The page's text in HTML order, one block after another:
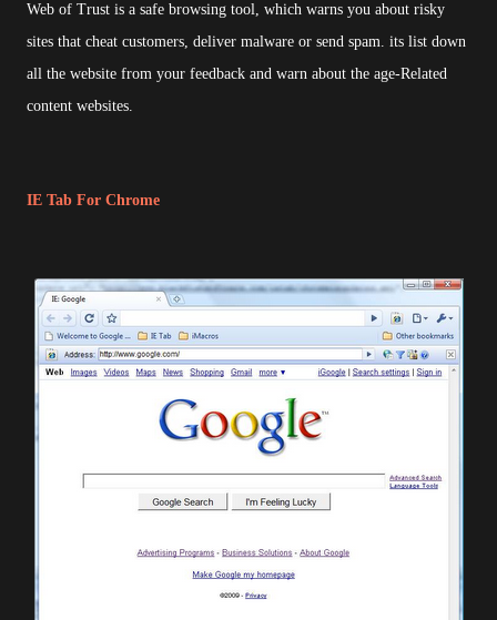
Web of Trust is a safe browsing tool, which warns you about risky
sites that cheat customers, deliver malware or send spam. its list down
all the website from your feedback and warn about the age-Related
content websites.
IE Tab For Chrome